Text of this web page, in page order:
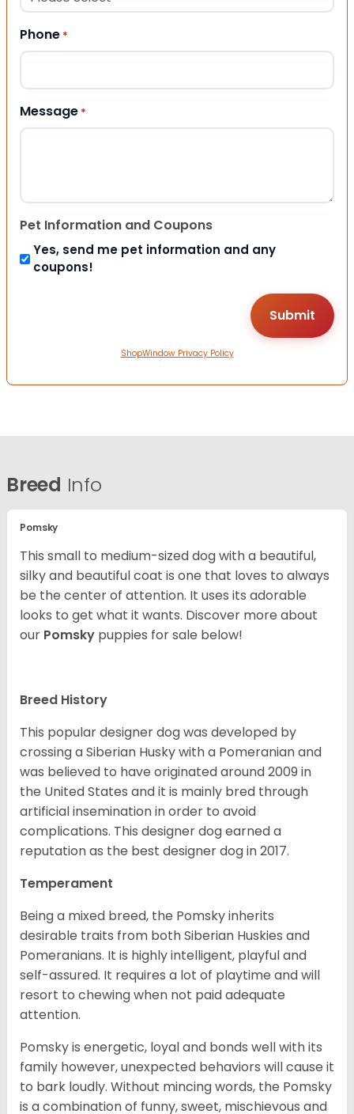
Phone *
Message *
Pet Information and Coupons
Yes, send me pet information and any
coupons!
ShopWindow Privacy Policy
Breed Info
Pomsky
This small to medium-sized dog with a beautiful,
silky and beautiful coat is one that loves to always
be the center of attention. It uses its adorable
looks to get what it wants. Discover more about
our Pomsky puppies for sale below!
Breed History
This popular designer dog was developed by
crossing a Siberian Husky with a Pomeranian and
was believed to have originated around 2009 in
the United States and it is mainly bred through
artificial insemination in order to avoid
complications. This designer dog earned a
reputation as the best designer dog in 2017.
Temperament
Being a mixed breed, the Pomsky inherits
desirable traits from both Siberian Huskies and
Pomeranians. It is highly intelligent, playful and
self-assured. It requires a lot of playtime and will
resort to chewing when not paid adequate
attention.
Pomsky is energetic, loyal and bonds well with its
family however, unexpected behaviors will cause it
to bark loudly. Without mincing words, the Pomsky
is a combination of funny, sweet, mischievous and